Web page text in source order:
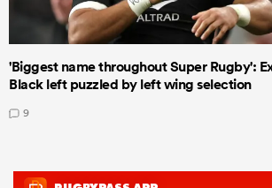
'Biggest name throughout Super Rugby':
Black left puzzled by left wing selection
9